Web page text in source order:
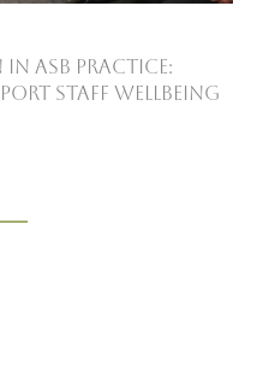
ASB Practice:
Staff Wellbeing